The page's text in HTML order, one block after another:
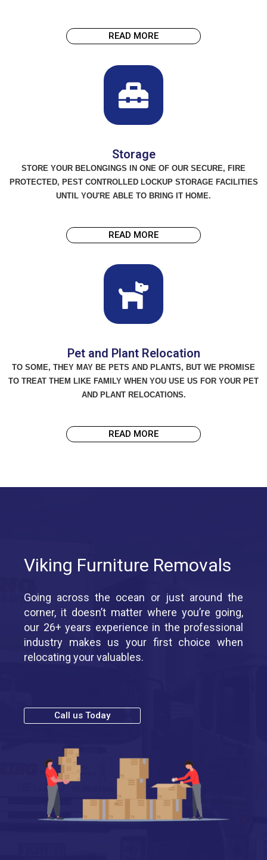
READ MORE
Storage
STORE YOUR BELONGINGS IN ONE OF OUR SECURE, FIRE
PROTECTED, PEST CONTROLLED LOCKUP STORAGE FACILITIES
UNTIL YOU'RE ABLE TO BRING IT HOME.
READ MORE
Pet and Plant Relocation
TO SOME, THEY MAY BE PETS AND PLANTS, BUT WE PROMISE
TO TREAT THEM LIKE FAMILY WHEN YOU USE US FOR YOUR PET
AND PLANT RELOCATIONS.
READ MORE
Viking Furniture Removals
Going across the ocean or just around the
corner, it doesn’t matter where you’re going,
our 26+ years experience in the professional
industry makes us your first choice when
relocating your valuables.
Call us Today